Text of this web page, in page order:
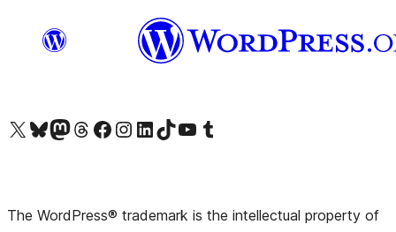
Visit our X (formerly Twitter) account
Visit our Bluesky account
Visit our Mastodon account
Visit our Threads account
Visit our Facebook pageVisit our Instagram account
Visit our LinkedIn account
Visit our TikTok account
Visit our YouTube channel
Visit our Tumblr account
The WordPress® trademark is the intellectual property of